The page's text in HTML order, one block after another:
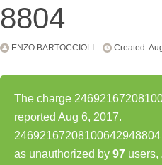
8804
ENZO BARTOCCIOLI Created:
The charge
reported Aug 6, 2017.
as unauthorized by 97 users,